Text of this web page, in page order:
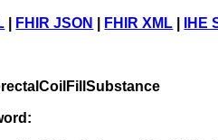
FHIR JSON FHIR XML IHE